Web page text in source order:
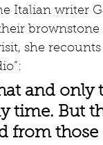
Italian writer
she
and
time. But
from